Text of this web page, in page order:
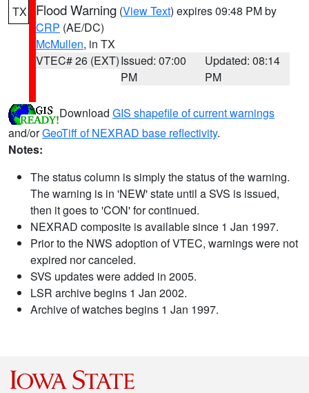
TX Flood Warning (View Text) expires 09:48 PM by
CRP (AE/DC)
McMullen, in TX
VTEC# 26 (EXT)Issued: 07:00
PM
Updated: 08:14
PM
Download GIS shapefile of current warnings
and/orGeoTiff of NEXRAD base reflectivity.
Notes:
The status column is simply the status of the warning.
The warning is in 'NEW' state until a SVS is issued,
then it goes to 'CON' for continued.
NEXRAD composite is available since 1 Jan 1997.
Prior to the NWS adoption of VTEC, warnings were not
expired nor canceled.
SVS updates were added in 2005.
LSR archive begins 1 Jan 2002.
Archive of watches begins 1 Jan 1997.